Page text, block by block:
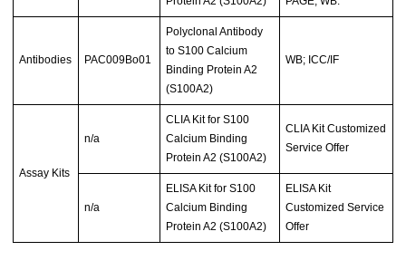
Antibodies PAC009Bo01
Polyclonal Antibody
to S100 Calcium
Binding Protein A2
(S100A2)
WB; ICC/IF
Assay Kits
n/a
CLIA Kit for S100
Calcium Binding
Protein A2 (S100A2)
CLIA Kit Customized
Service Offer
n/a
ELISA Kit for S100
Calcium Binding
Protein A2 (S100A2)
ELISA Kit
Customized Service
Offer